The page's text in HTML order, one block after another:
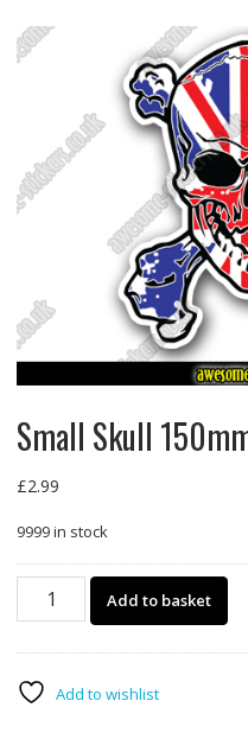
Small Skull
£2.99
9999 in stock
Small
quantity
Add to basket
Add to wishlist